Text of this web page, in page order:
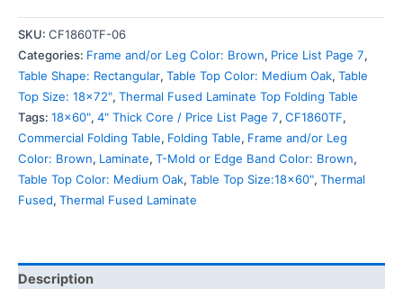
SKU: CF1860TF-06
Categories: Frame and/or Leg Color: Brown, Price List Page 7,
Table Shape: Rectangular, Table Top Color: Medium Oak, Table
Top Size: 18x72", Thermal Fused Laminate Top Folding Table
Tags: 18x60", 4" Thick Core / Price List Page 7, CF1860TF,
Commercial Folding Table, Folding Table, Frame and/or Leg
Color: Brown, Laminate, T-Mold or Edge Band Color: Brown,
Table Top Color: Medium Oak, Table Top Size:18x60", Thermal
Fused, Thermal Fused Laminate
Description